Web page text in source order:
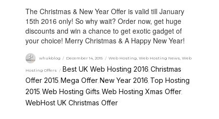
The Christmas & New Year Offer is valid till January
15th 2016 only! So why wait? Order now, get huge
discounts and win a chance to get exotic gadget of
your choice! Merry Christmas & A Happy New Year!
whukblog December 14, 2015 Web Hosting,Web Hosting News,Web
Hosting Offers Best UK Web Hosting 2016, Christmas
Offer 2015, Mega Offer, New Year 2016, Top Hosting
2015, Web Hosting Gifts, Web Hosting Xmas Offer,
WebHost UK Christmas Offer